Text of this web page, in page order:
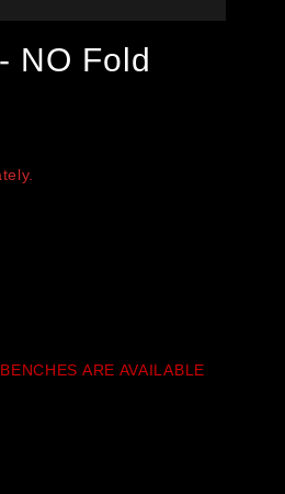
NO Fold
ARE AVAILABLE